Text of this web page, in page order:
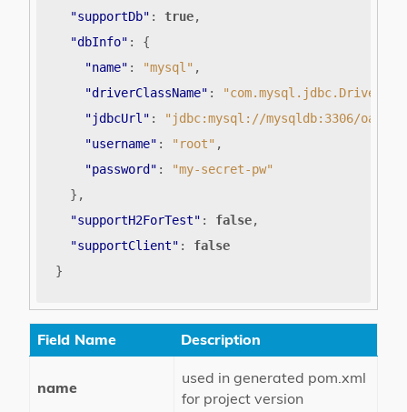
"supportDb" : true,
"dbInfo" :
{
"name" : "mysql" ,
"driverClassName" : "com.mysql.jdbc.Driver"
"jdbcUrl" :
"jdbc:mysql://mysqldb:3306/
"username" : "root" ,
"password" :
"my-secret-pw"
},
"supportH2ForTest" : false,
"supportClient" :
false
}
Field Name Description
name
used in generated pom.xml
for project version